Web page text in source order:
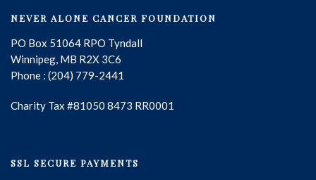
NEVER ALONE CANCER FOUNDATION
PO Box 51064 RPO Tyndall
Winnipeg, MB R2X 3C6
Phone : (204) 779-2441
Charity Tax #81050 8473 RR0001
SSL SECURE PAYMENTS